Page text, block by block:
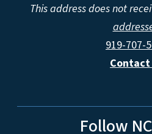
This address does not
919-707-
Contact
Follow